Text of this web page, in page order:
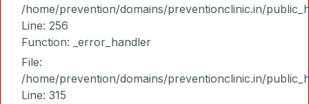
/home/prevention/domains/preventionclinic.in/
Line: 256
Function: _error_handler
File:
/home/prevention/domains/preventionclinic.in/
Line: 315